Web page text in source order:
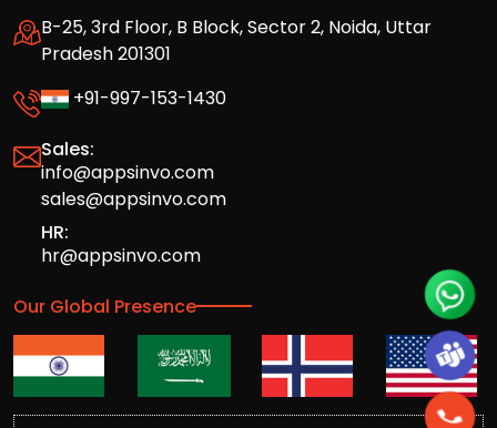
B-25, 3rd Floor, B Block, Sector 2, Noida, Uttar
Pradesh 201301
+91-997-153-1430
Sales:
info@appsinvo.com
sales@appsinvo.com
HR:
hr@appsinvo.com
Our Global Presence